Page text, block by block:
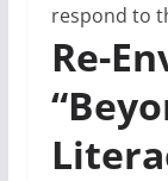
respond to
Re-